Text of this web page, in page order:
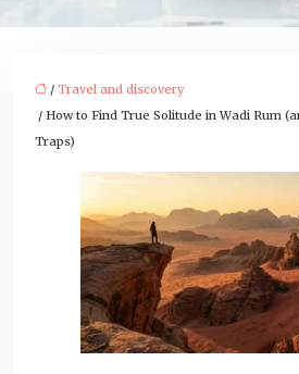
/ Travel and discovery
/ How to Find True Solitude in Wadi Rum
Traps)